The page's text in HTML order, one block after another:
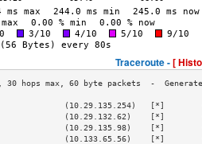
Traceroute -[
(10.29.135.254)   [*]
(10.29.132.62)    [*]
(10.29.135.98)    [*]
(10.133.65.56)    [*]